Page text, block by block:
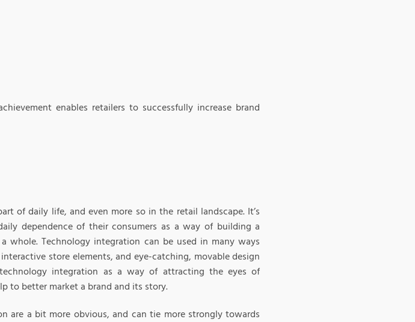
enables retailers to successfully increase brand
of daily life, and even more so in the retail landscape. It’s
dependence of their consumers as a way of building a
whole. Technology integration can be used in many ways
store elements, and eye-catching, movable design
integration as a way of attracting the eyes of
to better market a brand and its story.
are a bit more obvious, and can tie more strongly towards